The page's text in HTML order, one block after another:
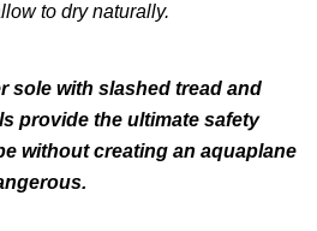
to dry naturally.
sole with slashed tread and
provide the ultimate safety
without creating an aquaplane